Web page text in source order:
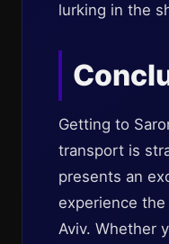
lurking in the
Getting to
transport is
presents an
experience
Aviv. Whether